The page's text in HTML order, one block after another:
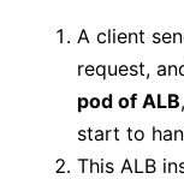
A client
request,
pod of ALB
start to
This ALB